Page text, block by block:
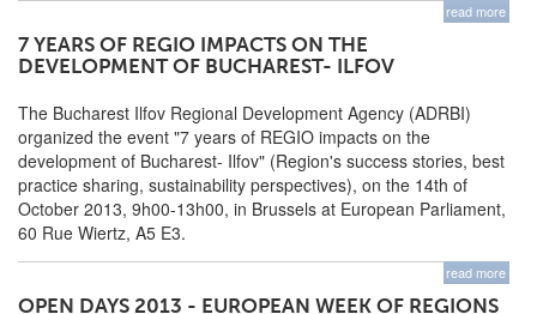
read more
7 YEARS OF REGIO IMPACTS ON THE
DEVELOPMENT OF BUCHAREST- ILFOV
The Bucharest Ilfov Regional Development Agency (ADRBI)
organized the event "7 years of REGIO impacts on the
development of Bucharest- Ilfov" (Region's success stories, best
practice sharing, sustainability perspectives), on the 14th of
October 2013, 9h00-13h00, in Brussels at European Parliament,
60 Rue Wiertz, A5 E3.
read more
OPEN DAYS 2013 - EUROPEAN WEEK OF REGIONS